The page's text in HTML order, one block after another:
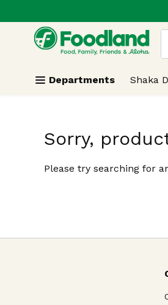
Skip header to page content
.
Departments Shaka
Sorry,
Please try searching for